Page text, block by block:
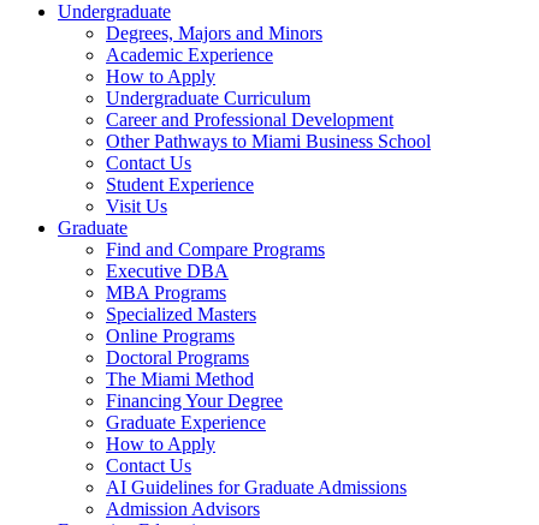
Undergraduate
Degrees, Majors and Minors
Academic Experience
How to Apply
Undergraduate Curriculum
Career and Professional Development
Other Pathways to Miami Business School
Contact Us
Student Experience
Visit Us
Graduate
Find and Compare Programs
Executive DBA
MBA Programs
Specialized Masters
Online Programs
Doctoral Programs
The Miami Method
Financing Your Degree
Graduate Experience
How to Apply
Contact Us
AI Guidelines for Graduate Admissions
Admission Advisors